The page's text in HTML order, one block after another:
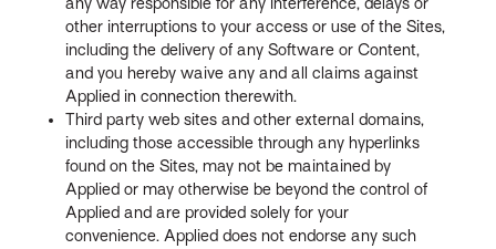
any way responsible for any interference, delays or
other interruptions to your access or use of the Sites,
including the delivery of any Software or Content,
and you hereby waive any and all claims against
Applied in connection therewith.
Third party web sites and other external domains,
including those accessible through any hyperlinks
found on the Sites, may not be maintained by
Applied or may otherwise be beyond the control of
Applied and are provided solely for your
convenience. Applied does not endorse any such